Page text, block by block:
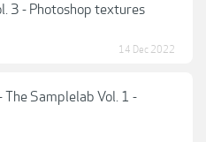
3 - Photoshop textures
14 Dec 2022
The Samplelab Vol. 1 -